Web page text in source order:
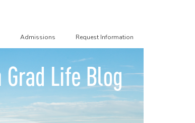
Admissions Request Information